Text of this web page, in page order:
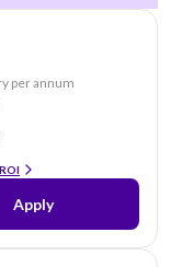
per annum
Apply